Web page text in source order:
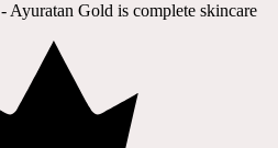
- Ayuratan Gold is complete skincare